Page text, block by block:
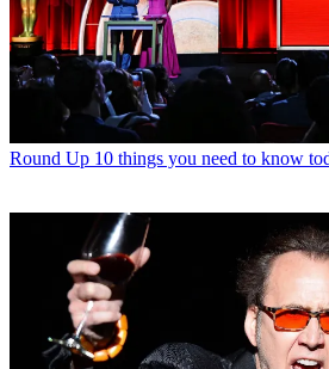
Round Up 10 things you need to know